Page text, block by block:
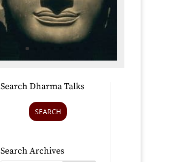
Search Dharma Talks
SEARCH
Search Archives